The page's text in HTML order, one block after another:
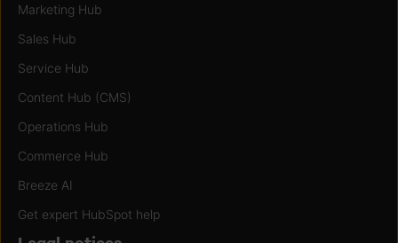
Marketing Hub
Sales Hub
Service Hub
Content Hub (CMS)
Operations Hub
Commerce Hub
Breeze AI
Get expert HubSpot help